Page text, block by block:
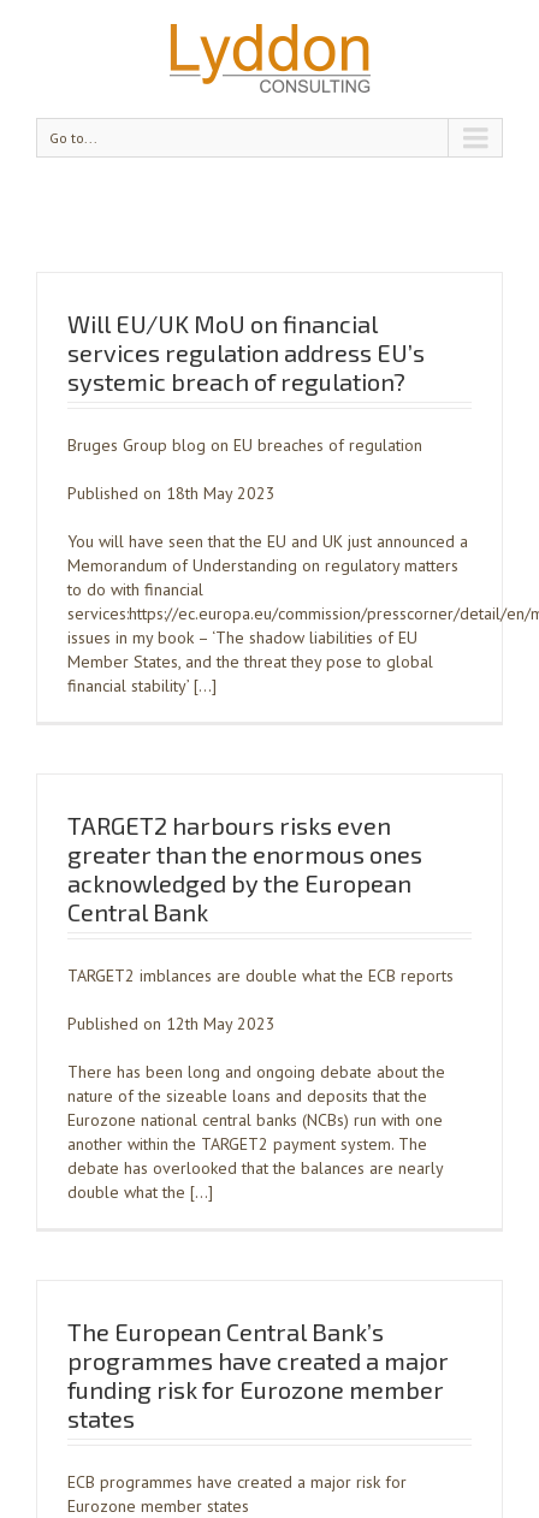
Go to...
Will EU/UK MoU on financial
services regulation address EU’s
systemic breach of regulation?
Bruges Group blog on EU breaches of regulation
Published on 18th May 2023
You will have seen that the EU and UK just announced a
Memorandum of Understanding on regulatory matters
to do with financial
services:https://ec.europa.eu/commission/presscorner/detail/en/
issues in my book – ‘The shadow liabilities of EU
Member States, and the threat they pose to global
financial stability’ […]
TARGET2 harbours risks even
greater than the enormous ones
acknowledged by the European
Central Bank
TARGET2 imblances are double what the ECB reports
Published on 12th May 2023
There has been long and ongoing debate about the
nature of the sizeable loans and deposits that the
Eurozone national central banks (NCBs) run with one
another within the TARGET2 payment system. The
debate has overlooked that the balances are nearly
double what the […]
The European Central Bank’s
programmes have created a major
funding risk for Eurozone member
states
ECB programmes have created a major risk for
Eurozone member states